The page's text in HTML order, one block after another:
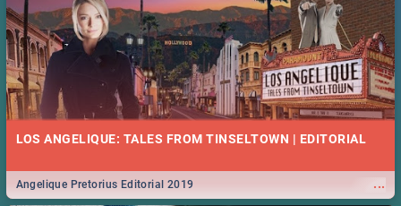
LOS ANGELIQUE: TALES FROM TINSELTOWN | EDITORIAL
...
Angelique Pretorius Editorial 2019